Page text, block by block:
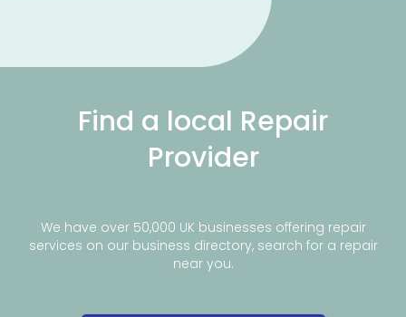
Find a local Repair
Provider
We have over 50,000 UK businesses offering repair
services on our business directory, search for a repair
near you.